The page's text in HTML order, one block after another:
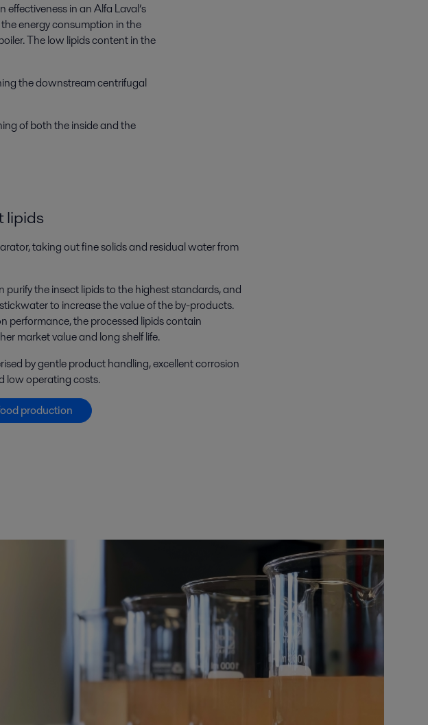
in an Alfa Laval’s
energy consumption in the
The low lipids content in the
the downstream centrifugal
of both the inside and the
lipids
taking out fine solids and residual water from
the insect lipids to the highest standards, and
to increase the value of the by-products.
performance, the processed lipids contain
market value and long shelf life.
by gentle product handling, excellent corrosion
low operating costs.
production